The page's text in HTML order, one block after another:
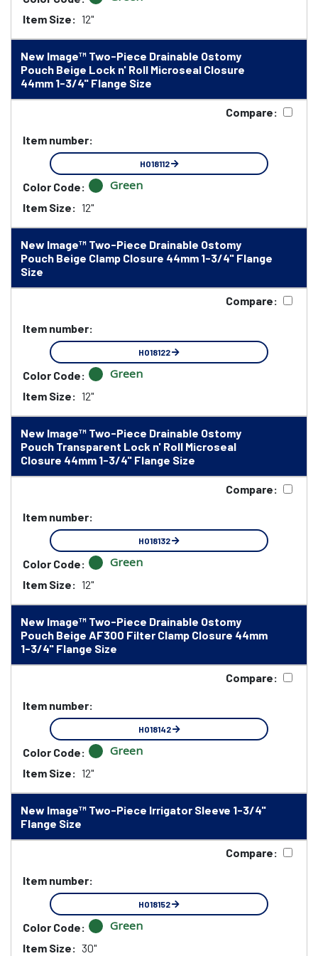
Item Size: 12"
New Image™ Two-Piece Drainable Ostomy
Pouch Beige Lock n' Roll Microseal Closure
44mm 1-3/4" Flange Size
Compare:
Item number:
HO18112
Color Code: Green
Item Size: 12"
New Image™ Two-Piece Drainable Ostomy
Pouch Beige Clamp Closure 44mm 1-3/4" Flange
Size
Compare:
Item number:
HO18122
Color Code: Green
Item Size: 12"
New Image™ Two-Piece Drainable Ostomy
Pouch Transparent Lock n' Roll Microseal
Closure 44mm 1-3/4" Flange Size
Compare:
Item number:
HO18132
Color Code: Green
Item Size: 12"
New Image™ Two-Piece Drainable Ostomy
Pouch Beige AF300 Filter Clamp Closure 44mm
1-3/4" Flange Size
Compare:
Item number:
HO18142
Color Code: Green
Item Size: 12"
New Image™ Two-Piece Irrigator Sleeve 1-3/4"
Flange Size
Compare:
Item number:
HO18152
Color Code: Green
Item Size: 30"